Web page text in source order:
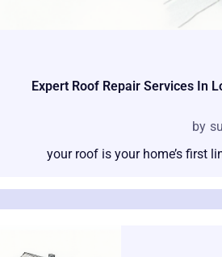
Expert Roof Repair Services In
by
your roof is your home’s first